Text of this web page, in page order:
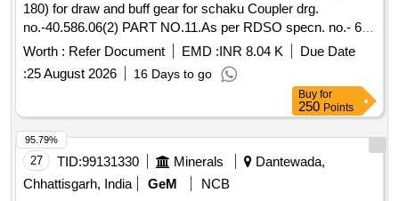
180) for draw and buff gear for schaku Coupler drg.
no.-40.586.06(2) PART NO.11.As per RDSO specn. no.- 61-
B-36/Rev.68-1 (REV.-2 OF February-2025). [ Warranty
Period: 36 Months after the date of delivery ] ]
Worth : Refer Document EMD :INR 8.04 K
Due Date
:25 August 2026 16 Days to go
Buy for
250 Points
27 TID:99131330 Minerals
Dantewada,
Chhattisgarh, India
GeM
NCB
95.79%